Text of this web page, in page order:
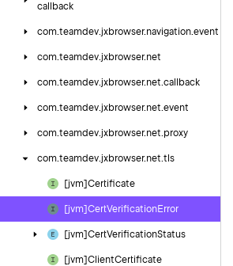
callback
com.teamdev.jxbrowser.navigation.event
com.teamdev.jxbrowser.net
com.teamdev.jxbrowser.net.callback
com.teamdev.jxbrowser.net.event
com.teamdev.jxbrowser.net.proxy
com.teamdev.jxbrowser.net.tls
[jvm]Certificate
[jvm]CertVerificationError
[jvm]CertVerificationStatus
[jvm]ClientCertificate